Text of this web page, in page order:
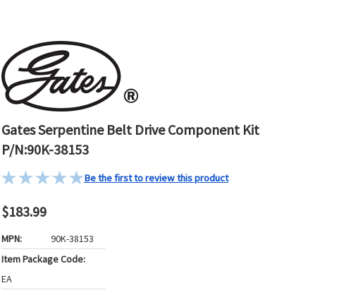
Gates Serpentine Belt Drive Component Kit
P/N:90K-38153
Be the first to review this product
$183.99
MPN:
90K-38153
Item Package Code:
EA